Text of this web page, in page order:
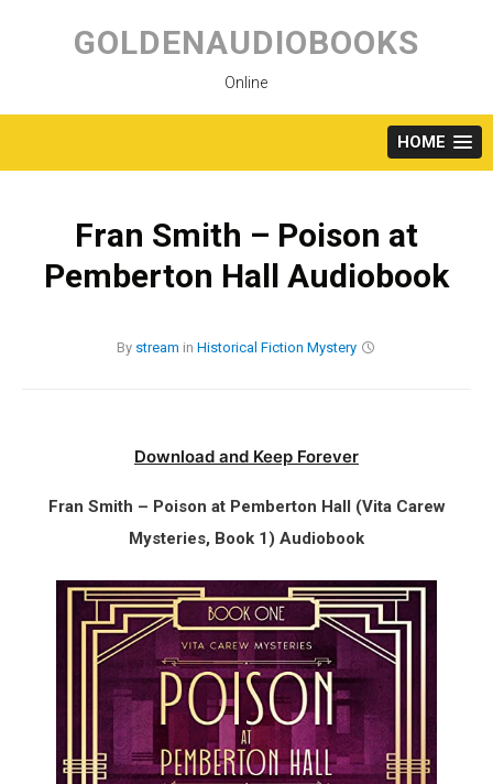
content
GOLDENAUDIOBOOKS
Online
HOME
Fran Smith – Poison at
Pemberton Hall Audiobook
By stream in Historical Fiction Mystery
Download and Keep Forever
Fran Smith – Poison at Pemberton Hall (Vita Carew
Mysteries, Book 1) Audiobook